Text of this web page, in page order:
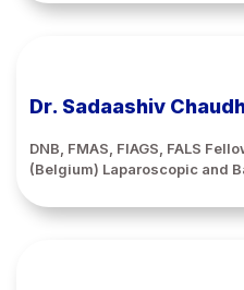
Dr. Sadaashiv
DNB, FMAS, FIAGS, FALS
(Belgium) Laparoscopic and